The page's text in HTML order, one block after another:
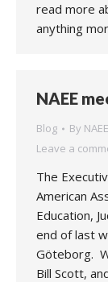
read more
anything
NAEE
Blog By
Leave a
The
American
Education,
end of last
Göteborg.
Bill Scott,